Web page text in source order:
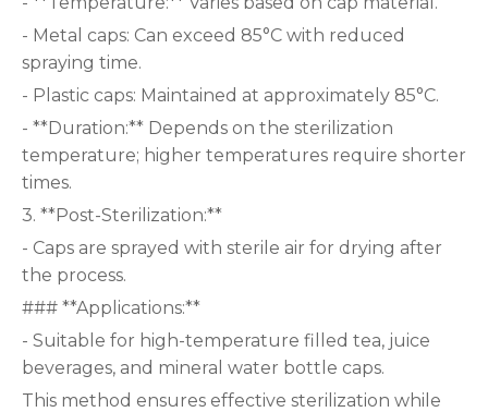
- Metal caps: Can exceed 85°C with reduced
spraying time.
- Plastic caps: Maintained at approximately 85°C.
- **Duration:** Depends on the sterilization
temperature; higher temperatures require shorter
times.
3. **Post-Sterilization:**
- Caps are sprayed with sterile air for drying after
the process.
### **Applications:**
- Suitable for high-temperature filled tea, juice
beverages, and mineral water bottle caps.
This method ensures effective sterilization while